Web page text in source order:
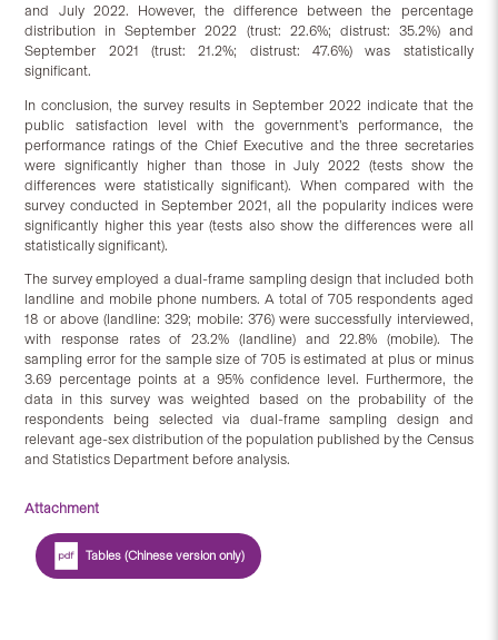
and July 2022. However, the difference between the percentage
distribution in September 2022 (trust: 22.6%; distrust: 35.2%) and
September 2021 (trust: 21.2%; distrust: 47.6%) was statistically
significant.
In conclusion, the survey results in September 2022 indicate that the
public satisfaction level with the government’s performance, the
performance ratings of the Chief Executive and the three secretaries
were significantly higher than those in July 2022 (tests show the
differences were statistically significant). When compared with the
survey conducted in September 2021, all the popularity indices were
significantly higher this year (tests also show the differences were all
statistically significant).
The survey employed a dual-frame sampling design that included both
landline and mobile phone numbers. A total of 705 respondents aged
18 or above (landline: 329; mobile: 376) were successfully interviewed,
with response rates of 23.2% (landline) and 22.8% (mobile). The
sampling error for the sample size of 705 is estimated at plus or minus
3.69 percentage points at a 95% confidence level. Furthermore, the
data in this survey was weighted based on the probability of the
respondents being selected via dual-frame sampling design and
relevant age-sex distribution of the population published by the Census
and Statistics Department before analysis.
Attachment
Tables (Chinese version only)